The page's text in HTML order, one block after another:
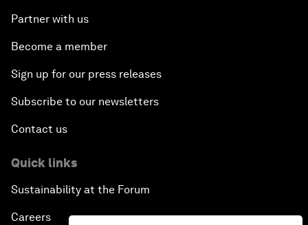
Partner with us
Become a member
Sign up for our press releases
Subscribe to our newsletters
Contact us
Quick links
Sustainability at the Forum
Careers